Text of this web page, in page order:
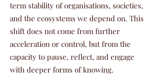
term stability of organisations, societies,
and the ecosystems we depend on. This
shift does not come from further
acceleration or control, but from the
capacity to pause, reflect, and engage
with deeper forms of knowing.